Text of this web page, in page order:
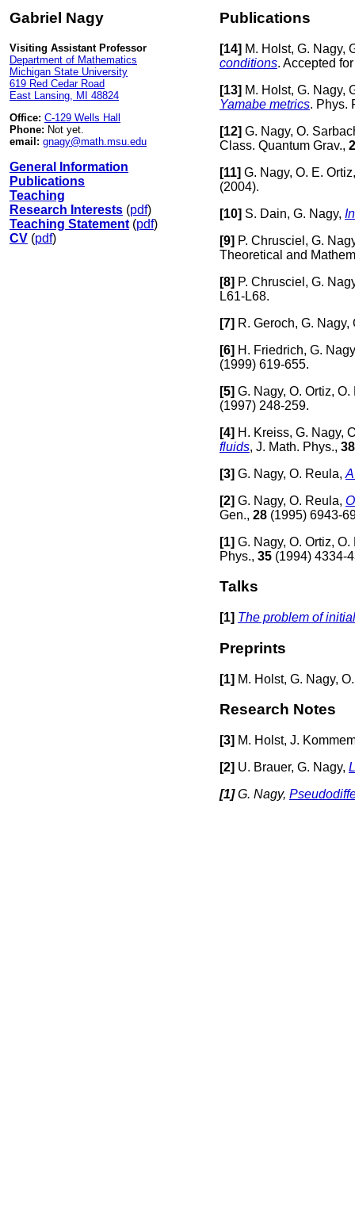
Gabriel Nagy
Visiting Assistant Professor
Department of Mathematics
Michigan State University
619 Red Cedar Road
East Lansing, MI 48824
Office: C-129 Wells Hall
Phone: Not yet.
email: gnagy@math.msu.edu
General Information
Publications
Teaching
Research Interests (pdf)
Teaching Statement (pdf)
CV (pdf)
Publications
[14] M. Holst, G. Nagy,
conditions. Accepted
[13] M. Holst, G. Nagy,
Yamabe metrics. Phys.
[12] G. Nagy, O.
Class. Quantum Grav.,
[11] G. Nagy, O. E.
(2004).
[10] S. Dain, G. Nagy,
[9] P. Chrusciel, G.
Theoretical and
[8] P. Chrusciel, G.
L61-L68.
[7] R. Geroch, G.
[6] H. Friedrich, G.
(1999) 619-655.
[5] G. Nagy, O. Ortiz,
(1997) 248-259.
[4] H. Kreiss, G. Nagy,
fluids, J. Math. Phys., 38
[3] G. Nagy, O. Reula,
[2] G. Nagy, O. Reula,
Gen., 28 (1995) 6943-
[1] G. Nagy, O. Ortiz,
Phys., 35 (1994) 4334-
Talks
[1] The problem of
Preprints
[1] M. Holst, G. Nagy,
Research Notes
[3] M. Holst, J.
[2] U. Brauer, G. Nagy,
[1]G. Nagy,